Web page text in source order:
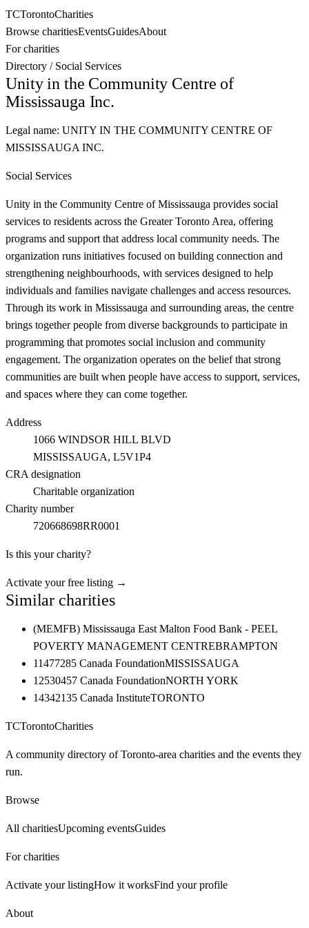
TCTorontoCharities
Browse charitiesEventsGuidesAbout
For charities
Directory / Social Services
Unity in the Community Centre of
Mississauga Inc.
Legal name: UNITY IN THE COMMUNITY CENTRE OF
MISSISSAUGA INC.
Social Services
Unity in the Community Centre of Mississauga provides social
services to residents across the Greater Toronto Area, offering
programs and support that address local community needs. The
organization runs initiatives focused on building connection and
strengthening neighbourhoods, with services designed to help
individuals and families navigate challenges and access resources.
Through its work in Mississauga and surrounding areas, the centre
brings together people from diverse backgrounds to participate in
programming that promotes social inclusion and community
engagement. The organization operates on the belief that strong
communities are built when people have access to support, services,
and spaces where they can come together.
Address
1066 WINDSOR HILL BLVD
MISSISSAUGA, L5V1P4
CRA designation
Charitable organization
Charity number
720668698RR0001
Is this your charity?
Activate your free listing →
Similar charities
(MEMFB) Mississauga East Malton Food Bank - PEEL
POVERTY MANAGEMENT CENTREBRAMPTON
11477285 Canada FoundationMISSISSAUGA
12530457 Canada FoundationNORTH YORK
14342135 Canada InstituteTORONTO
TCTorontoCharities
A community directory of Toronto-area charities and the events they
run.
Browse
All charitiesUpcoming eventsGuides
For charities
Activate your listingHow it worksFind your profile
About